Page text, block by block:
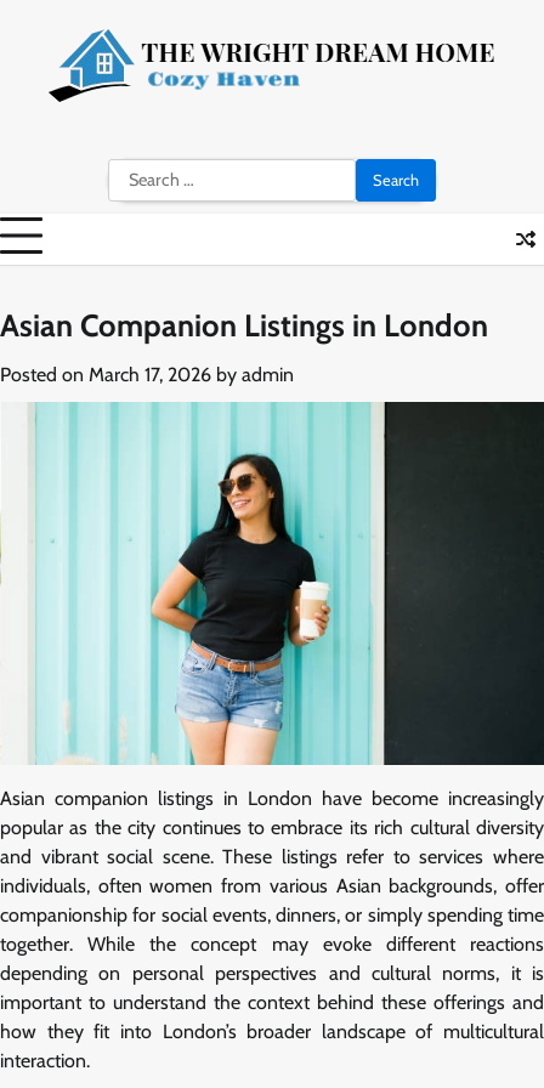
content
Search
for:
Asian Companion Listings in London
Posted on March 17, 2026 by admin
Asian companion listings in London have become increasingly
popular as the city continues to embrace its rich cultural diversity
and vibrant social scene. These listings refer to services where
individuals, often women from various Asian backgrounds, offer
companionship for social events, dinners, or simply spending time
together. While the concept may evoke different reactions
depending on personal perspectives and cultural norms, it is
important to understand the context behind these offerings and
how they fit into London’s broader landscape of multicultural
interaction.